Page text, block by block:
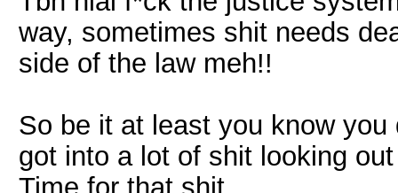
way, sometimes shit needs
side of the law meh!!
So be it at least you know
got into a lot of shit looking
Time for that shit